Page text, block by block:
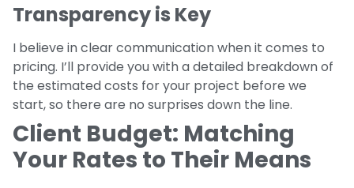
Transparency is Key
I believe in clear communication when it comes to
pricing. I’ll provide you with a detailed breakdown of
the estimated costs for your project before we
start, so there are no surprises down the line.
Client Budget: Matching
Your Rates to Their Means